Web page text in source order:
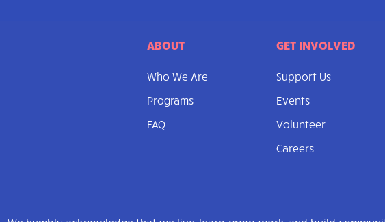
ABOUT
Who We Are
Programs
FAQ
GET INVOLVED
Support Us
Events
Volunteer
Careers